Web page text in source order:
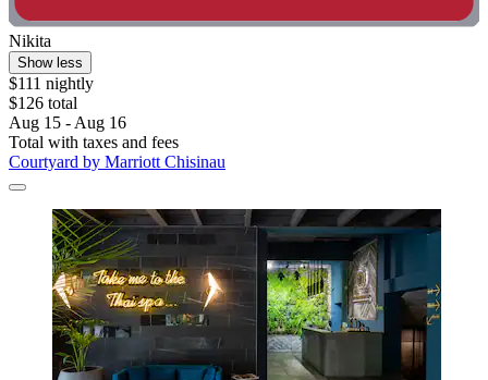
Nikita
Show less
$111 nightly
$126 total
Aug 15 - Aug 16
Total with taxes and fees
Courtyard by Marriott Chisinau